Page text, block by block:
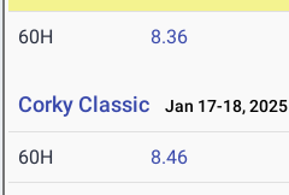
60H 8.36
Corky Classic Jan 17-18, 2025
60H 8.46